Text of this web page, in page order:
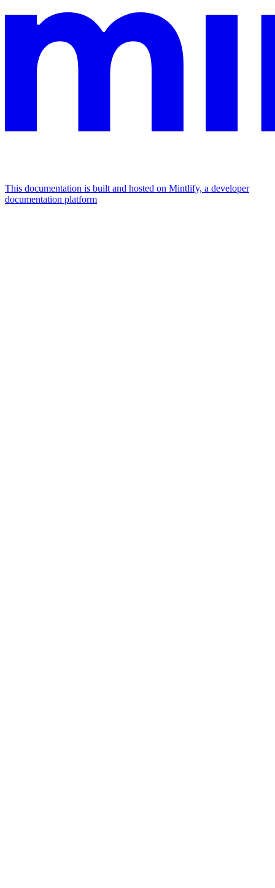
This documentation is built and hosted on Mintlify, a developer
documentation platform